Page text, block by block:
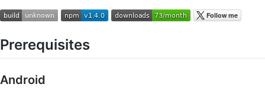
Prerequisites
Android